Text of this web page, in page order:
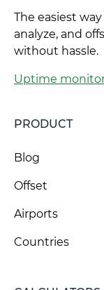
The easiest
analyze, and
without hassle.
Uptime
PRODUCT
Blog
Offset
Airports
Countries